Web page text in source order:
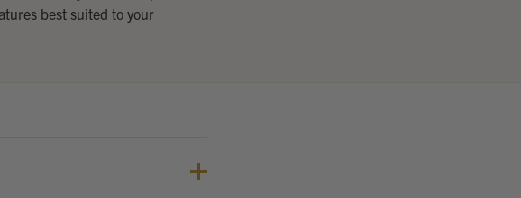
best suited to your